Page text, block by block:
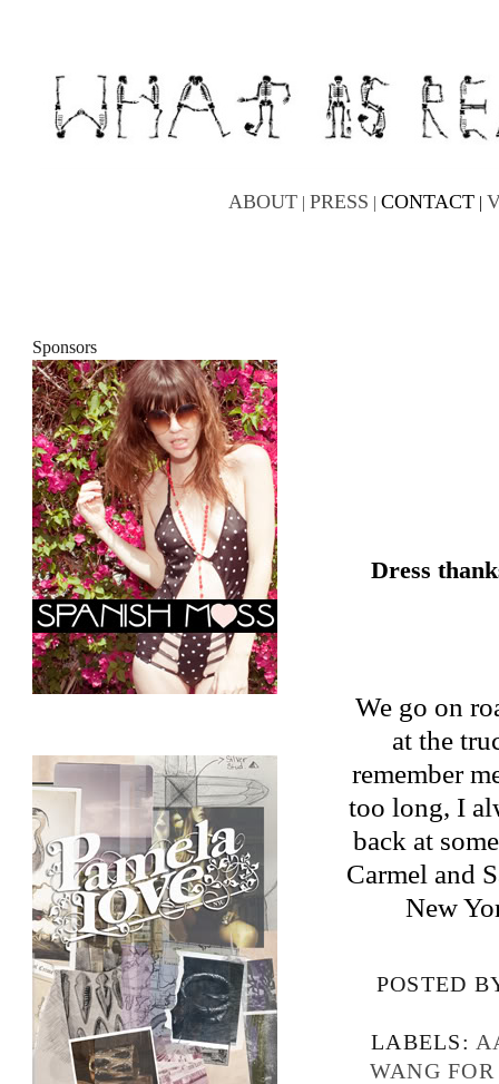
ABOUT |PRESS |CONTACT |
Dress
We go on
at the
remember
too long, I
back at
Carmel and
New
POSTED
LABELS:
WANG
Sponsors